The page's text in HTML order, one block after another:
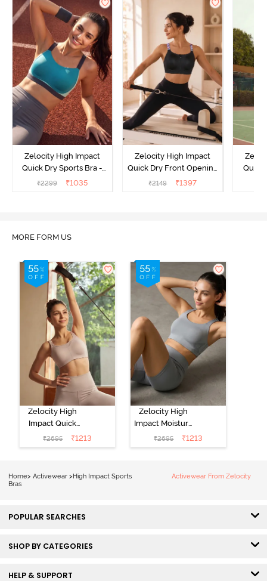
Zelocity High Impact
Quick Dry Sports Bra -
Acqua Blue
₹2299 ₹1035
Zelocity High Impact
Quick Dry Front Opening
Multicolor Strap Sports
₹2149 ₹1397
Quick
MORE FORM US
Zelocity High
Impact Quick
Dry Sports Bra -
Moon Light
₹2695 ₹1213
Zelocity High
Impact Moisture
Wicking Sports
Bra - Wild Dove
₹2695 ₹1213
Home> Activewear >High Impact Sports
Bras
Activewear From Zelocity
POPULAR SEARCHES
SHOP BY CATEGORIES
HELP & SUPPORT